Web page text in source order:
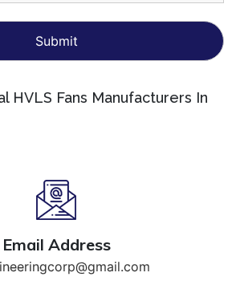
HVLS Fans Manufacturers In
Email Address